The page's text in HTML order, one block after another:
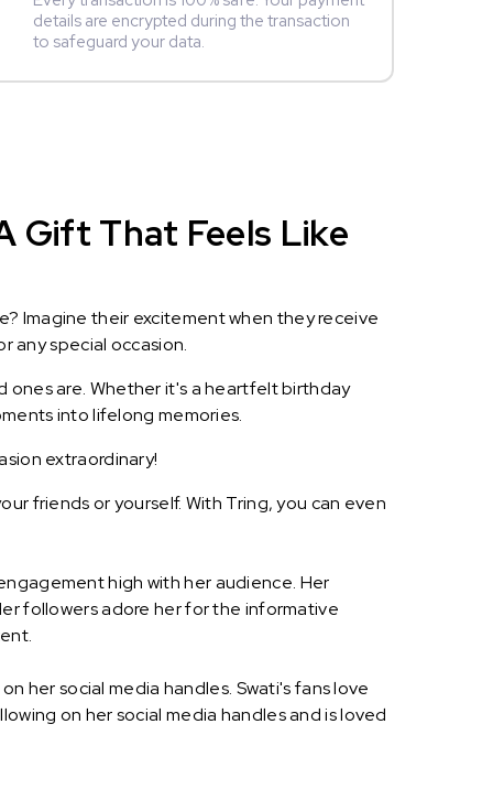
details are encrypted during the transaction
to safeguard your data.
Gift That Feels Like
Imagine their excitement when they receive
any special occasion.
ones are. Whether it's a heartfelt birthday
into lifelong memories.
extraordinary!
friends or yourself. With Tring, you can even
high with her audience. Her
followers adore her for the informative
her social media handles. Swati's fans love
on her social media handles and is loved